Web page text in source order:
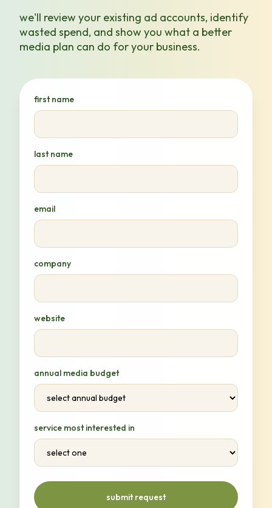
we'll review your existing ad accounts, identify
wasted spend, and show you what a better
media plan can do for your business.
first name
last name
email
company
website
annual media budget
service most interested in
submit request